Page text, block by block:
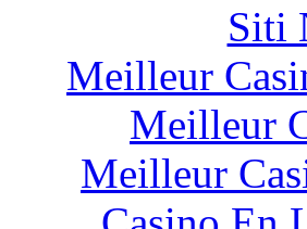
Siti
Meilleur
Meilleur
Meilleur